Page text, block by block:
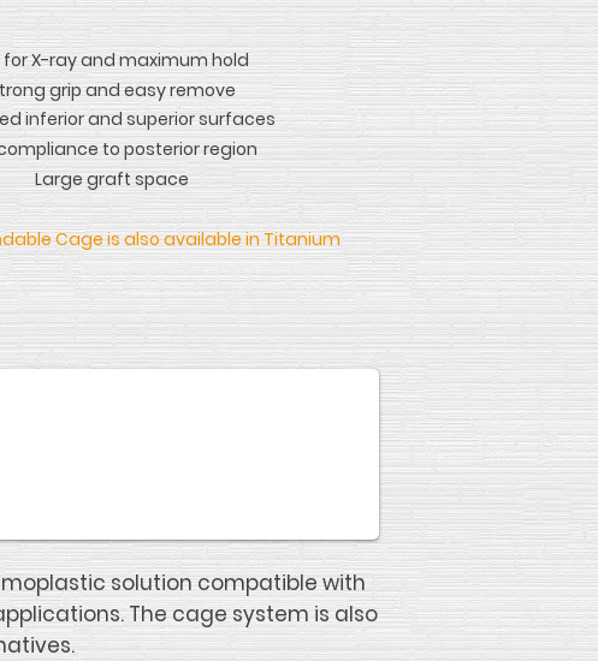
for X-ray and maximum hold
grip and easy remove
inferior and superior surfaces
to posterior region
Large graft space
Cage is also available in Titanium
solution compatible with
The cage system is also